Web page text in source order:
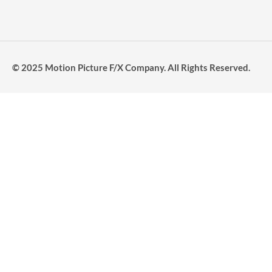
© 2025 Motion Picture F/X Company. All Rights Reserved.